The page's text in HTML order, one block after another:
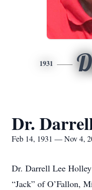
1931
Dr.
Feb 14, 1931 — Nov 4,
Dr. Darrell Lee
“Jack” of O’Fallon,